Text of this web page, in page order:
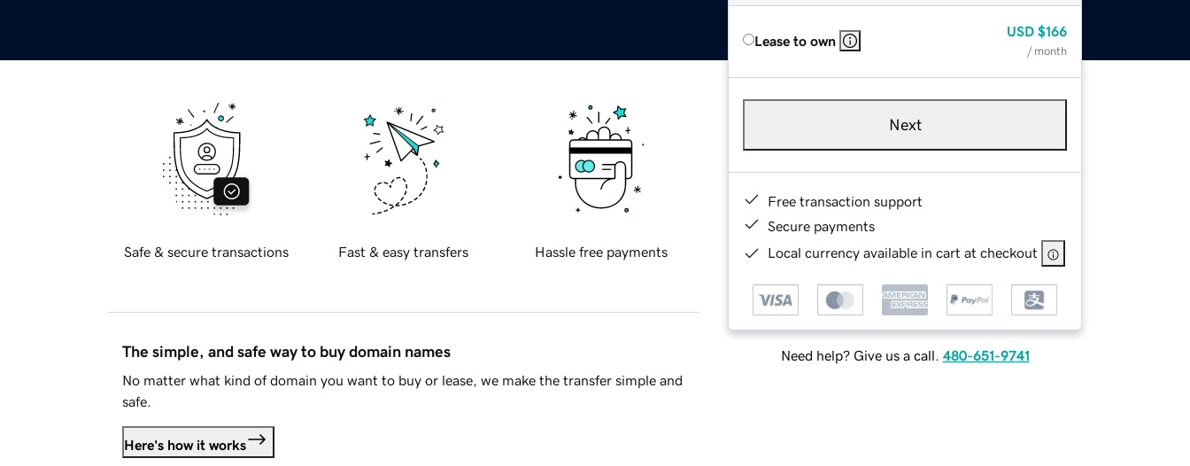
Lease to own
USD $166
/ month
Next
Free transaction support
Secure payments
Local currency available in cart at checkout
Need help? Give us a call. 480-651-9741
Safe & secure transactions Fast & easy transfers Hassle free payments
The simple, and safe way to buy domain names
No matter what kind of domain you want to buy or lease, we make the transfer simple and
safe.
Here's how it works